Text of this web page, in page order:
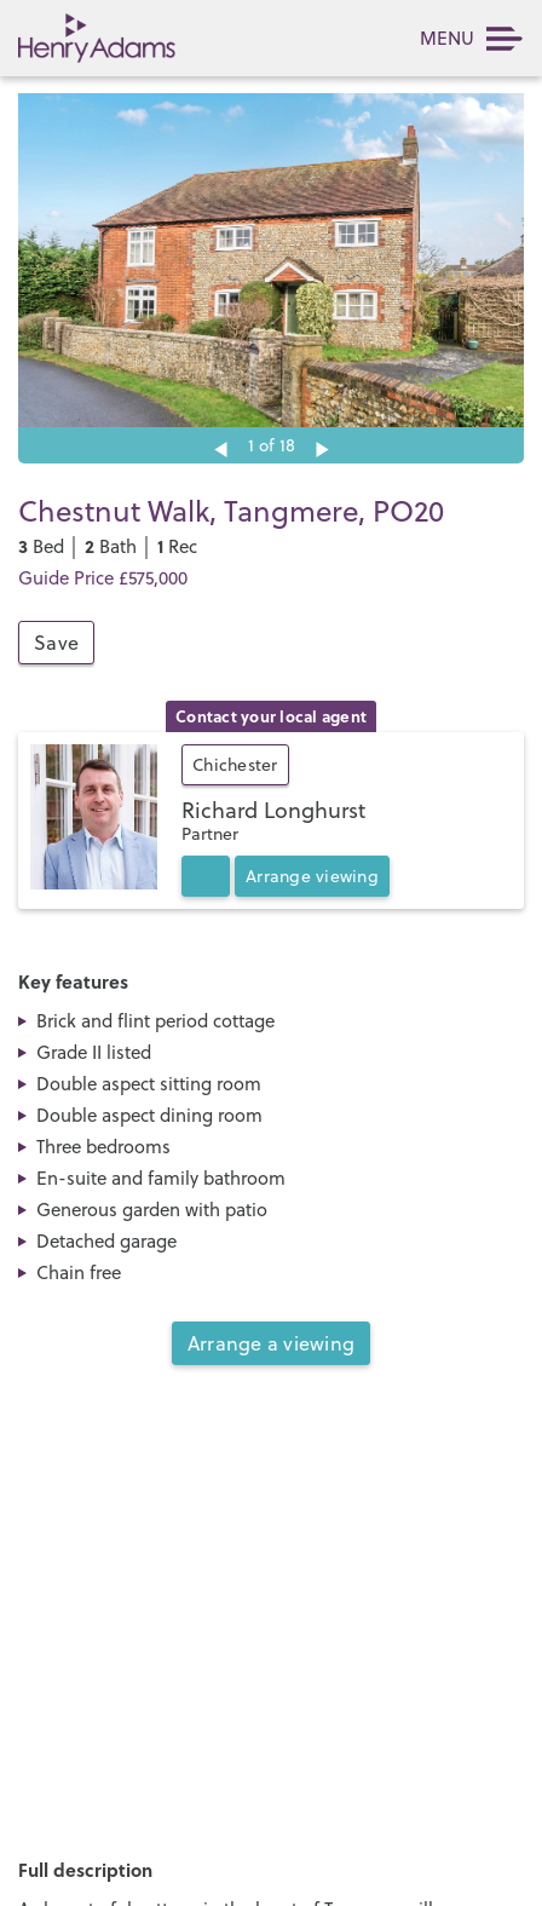
MENU
1 of 18
Chestnut Walk, Tangmere, PO20
3 Bed │ 2 Bath │ 1 Rec
Guide Price £575,000
Save
Contact your local agent
Chichester
Richard Longhurst
Partner
Arrange viewing
Key features
Brick and flint period cottage
Grade II listed
Double aspect sitting room
Double aspect dining room
Three bedrooms
En-suite and family bathroom
Generous garden with patio
Detached garage
Chain free
Arrange a viewing
Full description